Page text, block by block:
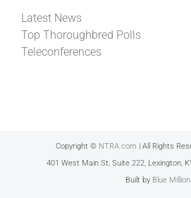
Latest News
Top Thoroughbred Polls
Teleconferences
Copyright © NTRA.com | All Rights
401 West Main St, Suite 222, Lexington,
Built by Blue Million